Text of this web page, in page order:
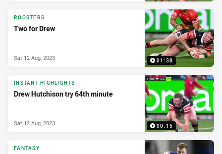
01:38
ROOSTERS
Two for Drew
Sat 12 Aug, 2023
00:15
INSTANT HIGHLIGHTS
Drew Hutchison try 64th minute
Sat 12 Aug, 2023
FANTASY